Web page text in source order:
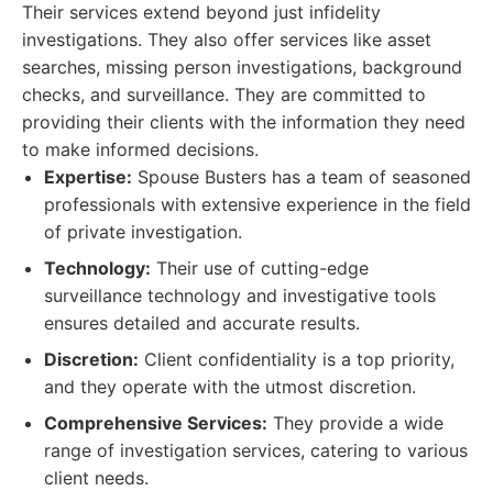
Their services extend beyond just infidelity
investigations. They also offer services like asset
searches, missing person investigations, background
checks, and surveillance. They are committed to
providing their clients with the information they need
to make informed decisions.
Expertise: Spouse Busters has a team of seasoned
professionals with extensive experience in the field
of private investigation.
Technology: Their use of cutting-edge
surveillance technology and investigative tools
ensures detailed and accurate results.
Discretion: Client confidentiality is a top priority,
and they operate with the utmost discretion.
Comprehensive Services: They provide a wide
range of investigation services, catering to various
client needs.